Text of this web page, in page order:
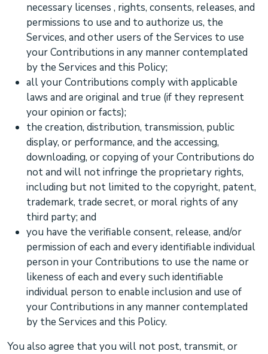
necessary licenses , rights, consents, releases, and
permissions to use and to authorize us, the
Services, and other users of the Services to use
your Contributions in any manner contemplated
by the Services and this Policy;
all your Contributions comply with applicable
laws and are original and true (if they represent
your opinion or facts);
the creation, distribution, transmission, public
display, or performance, and the accessing,
downloading, or copying of your Contributions do
not and will not infringe the proprietary rights,
including but not limited to the copyright, patent,
trademark, trade secret, or moral rights of any
third party; and
you have the verifiable consent, release, and/or
permission of each and every identifiable individual
person in your Contributions to use the name or
likeness of each and every such identifiable
individual person to enable inclusion and use of
your Contributions in any manner contemplated
by the Services and this Policy.
You also agree that you will not post, transmit, or